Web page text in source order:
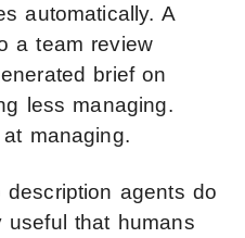
automatically. A
a team review
brief on
less managing.
managing.
description agents do
useful that humans